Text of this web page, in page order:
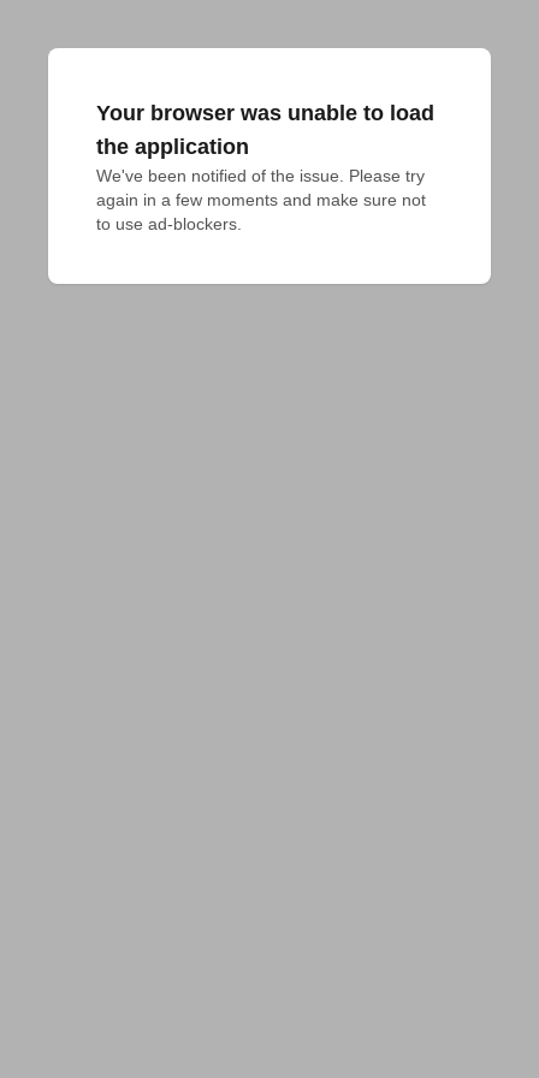
Your browser was unable to load
the application
We've been notified of the issue. Please try
again in a few moments and make sure not
to use ad-blockers.